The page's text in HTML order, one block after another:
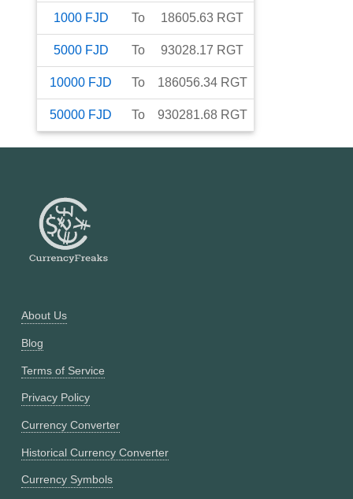
1000 FJD To 18605.63 RGT
5000 FJD To 93028.17 RGT
10000 FJD To 186056.34 RGT
50000 FJD To 930281.68 RGT
About Us
Blog
Terms of Service
Privacy Policy
Currency Converter
Historical Currency Converter
Currency Symbols